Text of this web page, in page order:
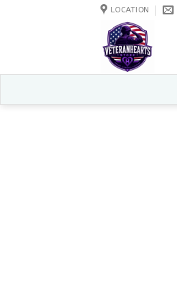
LOCATION